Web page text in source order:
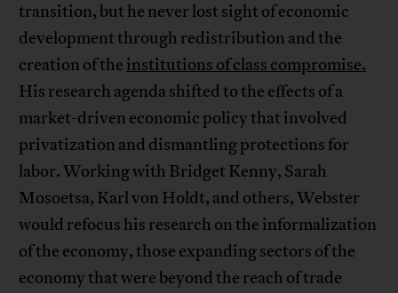
transition, but he never lost sight of economic
development through redistribution and the
creation of the institutions of class compromise.
His research agenda shifted to the effects of a
market-driven economic policy that involved
privatization and dismantling protections for
labor. Working with Bridget Kenny, Sarah
Mosoetsa, Karl von Holdt, and others, Webster
would refocus his research on the informalization
of the economy, those expanding sectors of the
economy that were beyond the reach of trade